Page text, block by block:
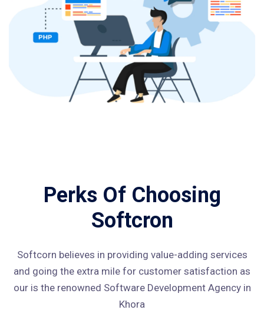
Perks Of Choosing
Softcron
Softcorn believes in providing value-adding services
and going the extra mile for customer satisfaction as
our is the renowned Software Development Agency in
Khora